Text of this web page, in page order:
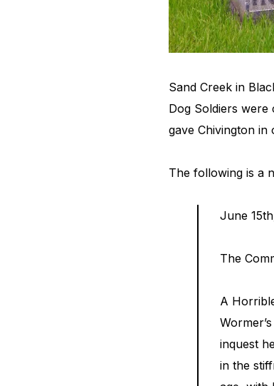
Sand Creek in
Dog Soldiers
gave Chivington in
The following is a
June
The
A
inquest
in the